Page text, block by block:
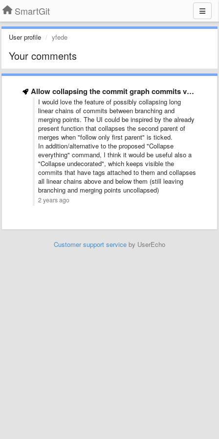
SmartGit
User profile yfede
Your comments
Allow collapsing the commit graph commits vertically
I would love the feature of possibly collapsing long
linear chains of commits between branching and
merging points. The UI could be inspired by the already
present function that collapses the second parent of
merges when "follow only first parent" is ticked.
In addition/alternative to the proposed "Collapse
everything" command, I think it would be useful also a
"Collapse undecorated", which keeps visible the
commits that have tags attached to them and collapses
all linear chains above and below them (still leaving
branching and merging points uncollapsed)
2 years ago
Customer support service by UserEcho